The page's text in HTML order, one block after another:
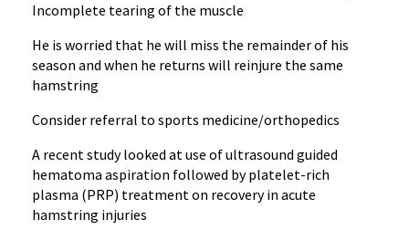
Incomplete tearing of the muscle
He is worried that he will miss the remainder of his
season and when he returns will reinjure the same
hamstring
Consider referral to sports medicine/orthopedics
A recent study looked at use of ultrasound guided
hematoma aspiration followed by platelet-rich
plasma (PRP) treatment on recovery in acute
hamstring injuries